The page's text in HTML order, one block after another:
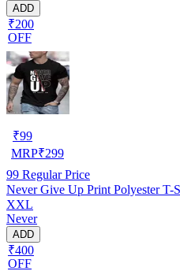
ADD
₹200
OFF
₹99
MRP₹299
99 Regular Price
Never Give Up Print Polyester
XXL
Never
ADD
₹400
OFF